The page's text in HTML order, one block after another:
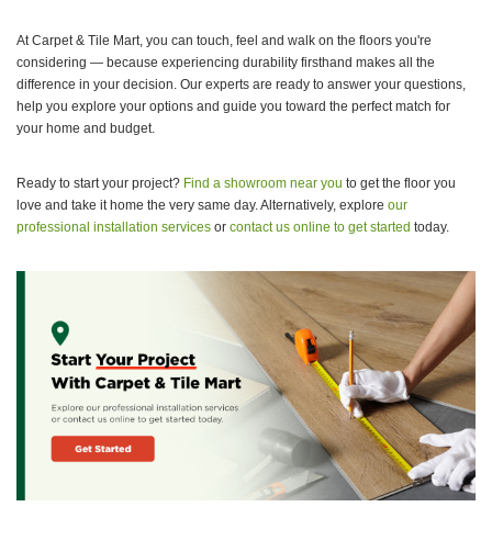
At Carpet & Tile Mart, you can touch, feel and walk on the floors you're
considering — because experiencing durability firsthand makes all the
difference in your decision. Our experts are ready to answer your questions,
help you explore your options and guide you toward the perfect match for
your home and budget.
Ready to start your project? Find a showroom near you to get the floor you
love and take it home the very same day. Alternatively, explore our
professional installation services or contact us online to get started today.